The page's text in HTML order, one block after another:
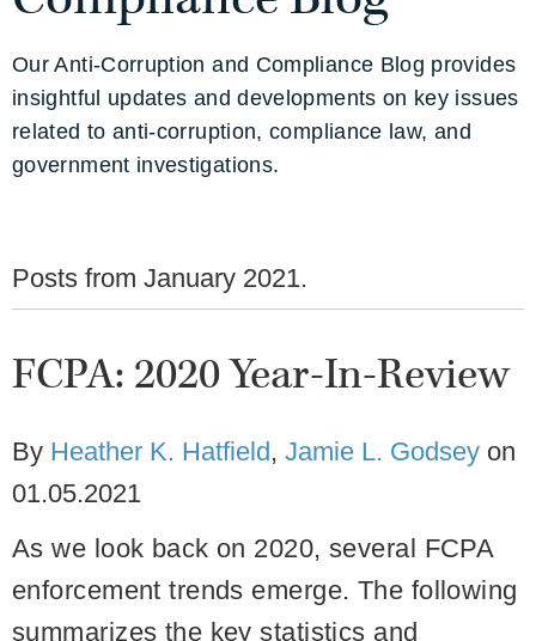
Our Anti-Corruption and Compliance Blog provides
insightful updates and developments on key issues
related to anti-corruption, compliance law, and
government investigations.
Posts from January 2021.
FCPA: 2020 Year-In-Review
By Heather K. Hatfield, Jamie L. Godsey on
01.05.2021
As we look back on 2020, several FCPA
enforcement trends emerge. The following
summarizes the key statistics and